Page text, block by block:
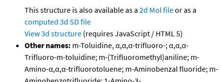
This structure is also available as a 2d Mol fileor as a
computed 3d SD file
View 3d structure (requires JavaScript / HTML 5)
Other names: m-Toluidine, α,α,α-trifluoro-; α,α,α-
Trifluoro-m-toluidine; m-(Trifluoromethyl)aniline; m-
Amino-α,α,α-trifluorotoluene; m-Aminobenzal fluoride; m-